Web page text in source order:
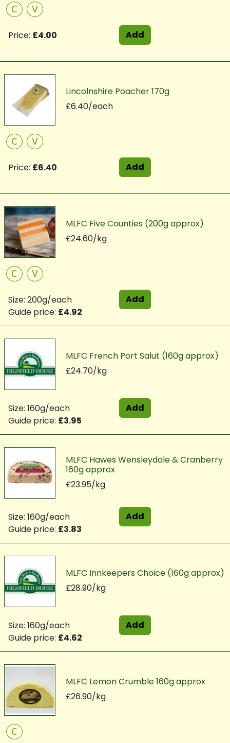
C V
Price: £4.00 Add
Lincolnshire Poacher 170g
£6.40/each
C V
Price: £6.40 Add
MLFC Five Counties (200g approx)
£24.60/kg
C V
Size: 200g/each
Guide price: £4.92
Add
MLFC French Port Salut (160g approx)
£24.70/kg
Size: 160g/each
Guide price: £3.95
Add
MLFC Hawes Wensleydale & Cranberry
160g approx
£23.95/kg
Size: 160g/each
Guide price: £3.83
Add
MLFC Innkeepers Choice (160g approx)
£28.90/kg
Size: 160g/each
Guide price: £4.62
Add
MLFC Lemon Crumble 160g approx
£26.90/kg
C